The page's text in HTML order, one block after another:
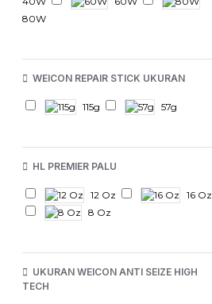
80W
WEICON REPAIR STICK UKURAN
115g 57g
HL PREMIER PALU
12 Oz
16 Oz
8 Oz
UKURAN WEICON ANTI SEIZE HIGH
TECH